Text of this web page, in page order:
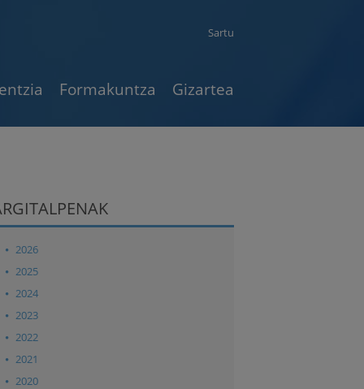
Sartu
Formakuntza Gizartea
2026
2025
2024
2023
2022
2021
2020